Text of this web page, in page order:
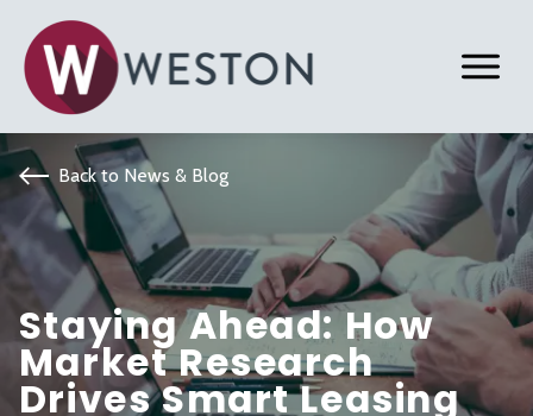
Back to News & Blog
Staying Ahead: How
Market Research
Drives Smart Leasing